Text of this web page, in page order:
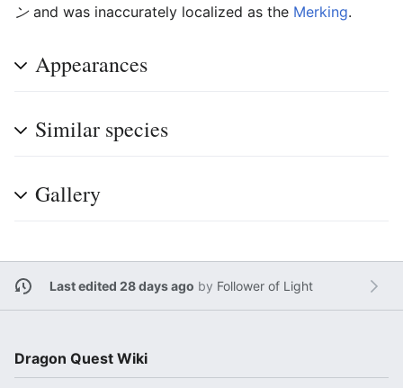
ンand was inaccurately localized as the Merking.
Appearances
Similar species
Gallery
Last edited 28 days ago by Follower of Light
Dragon Quest Wiki